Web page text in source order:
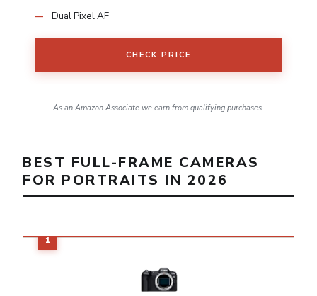
Dual Pixel AF
CHECK PRICE
As an Amazon Associate we earn from qualifying purchases.
BEST FULL-FRAME CAMERAS
FOR PORTRAITS IN 2026